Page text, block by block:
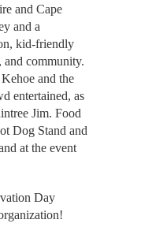
and Cape
and a
kid-friendly
and community.
and the
entertained, as
Jim. Food
Dog Stand and
at the event
Day